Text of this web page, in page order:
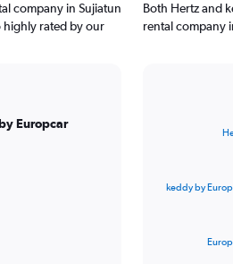
company in Sujiatun
highly rated by our
Europcar
Both Hertz and
rental company
The
keddy by